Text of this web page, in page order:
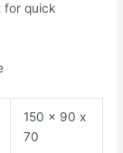
for quick
150 x 90 x
70